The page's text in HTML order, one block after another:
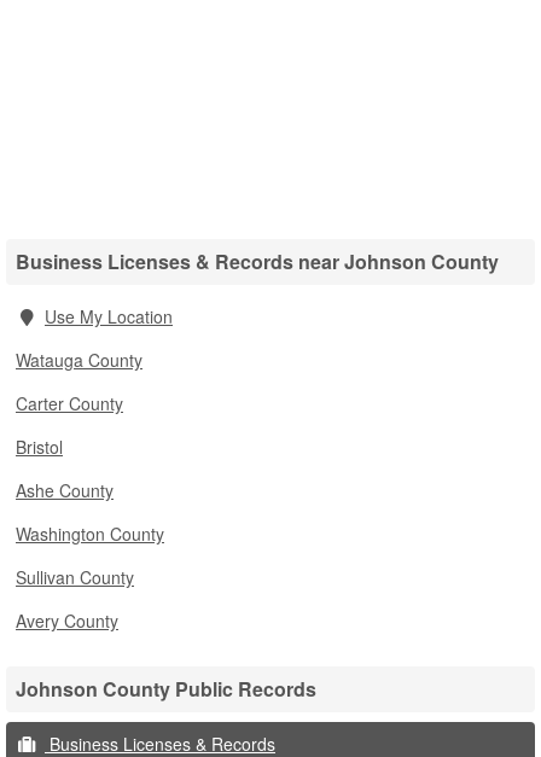
Business Licenses & Records near Johnson County
Use My Location
Watauga County
Carter County
Bristol
Ashe County
Washington County
Sullivan County
Avery County
Johnson County Public Records
Business Licenses & Records